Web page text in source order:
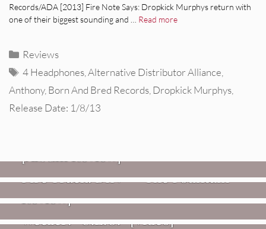
Records/ADA [2013] Fire Note Says: Dropkick Murphys return with
one of their biggest sounding and … Read more
Categories
Reviews
Tags
4 Headphones ,Alternative Distributor Alliance
Anthony, Born And Bred Records Dropkick Murphys
Release Date: 1/8/13
Fire Track: DIIV – “The Fountain”
FIRE TRACKS
Glen Hansard: Don+t Settle (Vol. 2
– Transmissions West) [Album
Review]
Weezer: “C.E.O.” [Video]
VIDEOS